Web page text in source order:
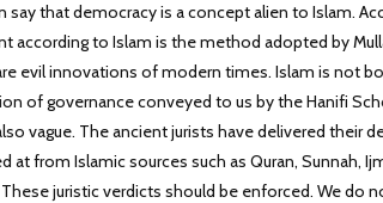
say that democracy is a concept alien to Islam.
according to Islam is the method adopted by
evil innovations of modern times. Islam is not
of governance conveyed to us by the Hanifi
vague. The ancient jurists have delivered their
at from Islamic sources such as Quran, Sunnah,
juristic verdicts should be enforced. We do